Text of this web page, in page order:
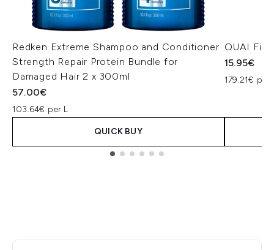
Redken Extreme Shampoo and Conditioner
Strength Repair Protein Bundle for
Damaged Hair 2 x 300ml
57.00€
103.64€ per L
QUICK BUY
OUAI
15.95€
179.21€ per